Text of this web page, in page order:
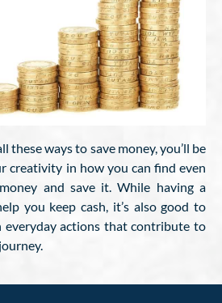
these ways to save money, you’ll be
creativity in how you can find even
and save it. While having a
you keep cash, it’s also good to
actions that contribute to